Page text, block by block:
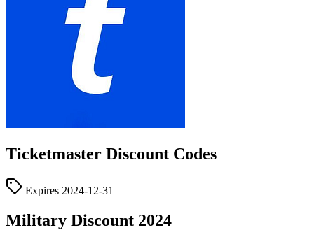
Ticketmaster Discount Codes
Expires 2024-12-31
Military Discount 2024